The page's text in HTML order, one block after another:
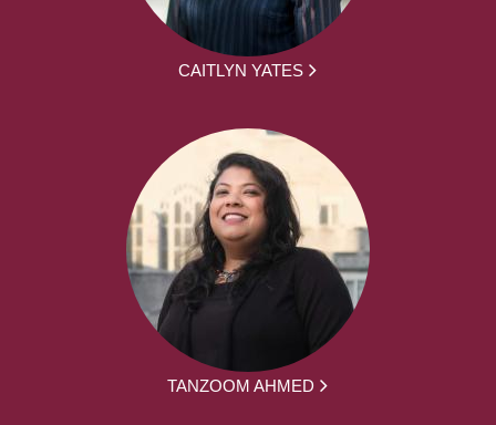
CAITLYN YATES
TANZOOM AHMED